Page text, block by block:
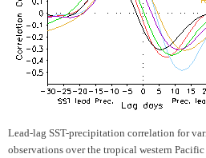
Lead-lag SST-precipitation correlation for
observations overthe tropical western Pacific